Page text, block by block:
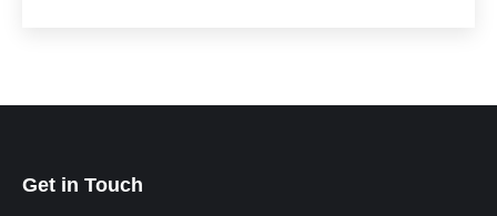
Get in Touch